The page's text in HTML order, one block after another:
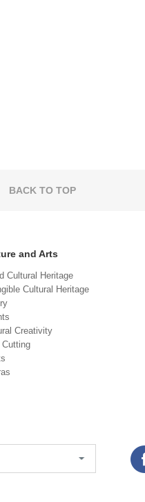
BACK TO TOP
and Arts
Cultural Heritage
Cultural Heritage
Creativity